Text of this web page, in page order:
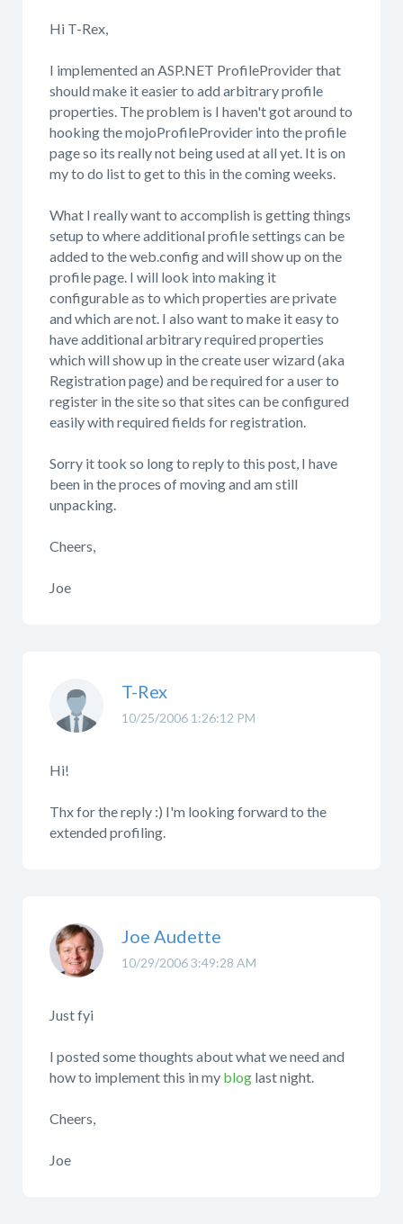
Hi T-Rex,
I implemented an ASP.NET ProfileProvider that
should make it easier to add arbitrary profile
properties. The problem is I haven't got around to
hooking the mojoProfileProvider into the profile
page so its really not being used at all yet. It is on
my to do list to get to this in the coming weeks.
What I really want to accomplish is getting things
setup to where additional profile settings can be
added to the web.config and will show up on the
profile page. I will look into making it
configurable as to which properties are private
and which are not. I also want to make it easy to
have additional arbitrary required properties
which will show up in the create user wizard (aka
Registration page) and be required for a user to
register in the site so that sites can be configured
easily with required fields for registration.
Sorry it took so long to reply to this post, I have
been in the proces of moving and am still
unpacking.
Cheers,
Joe
10/25/2006 1:26:12 PM
T-Rex
Hi!
Thx for the reply :) I'm looking forward to the
extended profiling.
10/29/2006 3:49:28 AM
Joe Audette
Just fyi
I posted some thoughts about what we need and
how to implement this in my blog last night.
Cheers,
Joe